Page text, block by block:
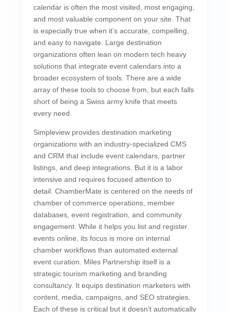
calendar is often the most visited, most engaging,
and most valuable component on your site. That
is especially true when it’s accurate, compelling,
and easy to navigate. Large destination
organizations often lean on modern tech heavy
solutions that integrate event calendars into a
broader ecosystem of tools. There are a wide
array of these tools to choose from, but each falls
short of being a Swiss army knife that meets
every need.
Simpleview provides destination marketing
organizations with an industry-specialized CMS
and CRM that include event calendars, partner
listings, and deep integrations. But it is a labor
intensive and requires focused attention to
detail. ChamberMate is centered on the needs of
chamber of commerce operations, member
databases, event registration, and community
engagement. While it helps you list and register
events online, its focus is more on internal
chamber workflows than automated external
event curation. Miles Partnership itself is a
strategic tourism marketing and branding
consultancy. It equips destination marketers with
content, media, campaigns, and SEO strategies.
Each of these is critical but it doesn’t automatically